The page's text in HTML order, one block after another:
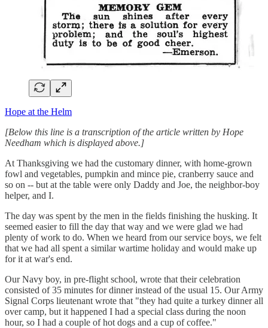
Hope at the Helm
[Below this line is a transcription of the article written by Hope
Needham which is displayed above.]
At Thanksgiving we had the customary dinner, with home-grown
fowl and vegetables, pumpkin and mince pie, cranberry sauce and
so on -- but at the table were only Daddy and Joe, the neighbor-boy
helper, and I.
The day was spent by the men in the fields finishing the husking. It
seemed easier to fill the day that way and we were glad we had
plenty of work to do. When we heard from our service boys, we felt
that we had all spent a similar wartime holiday and would make up
for it at war's end.
Our Navy boy, in pre-flight school, wrote that their celebration
consisted of 35 minutes for dinner instead of the usual 15. Our Army
Signal Corps lieutenant wrote that "they had quite a turkey dinner all
over camp, but it happened I had a special class during the noon
hour, so I had a couple of hot dogs and a cup of coffee."